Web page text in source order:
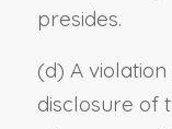
presides.
(d) A
disclosure of